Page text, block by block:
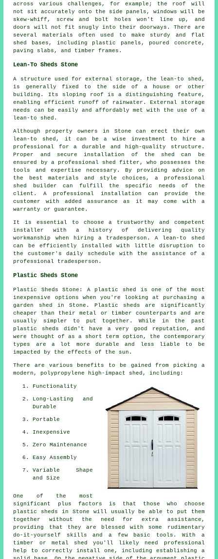
across various challenges, for example; the roof will
not sit accurately onto the side panels, windows will be
skew-whiff, screw and bolt holes won't line up, and
doors will not fit snugly into their doorways. There are
several materials often used to make sturdy and flat
shed bases , including plastic panels, poured concrete,
paving slabs, and timber frames.
Lean-To Sheds Stone
A structure used for external storage, the lean-to shed,
is generally fixed to the side of a house or other
building. Its sloping roof is a distinguishing feature,
enabling efficient runoff of rainwater. External storage
needs can be easily and affordably met with the use of a
lean-to shed .
Although property owners in Stone can erect their own
lean-to shed, it can be a wise investment to hire a
professional for a durable and high-quality structure.
Proper and secure installation of the shed can be
ensured by a professional shed fitter, who possesses the
tools and expertise necessary. By providing advice on
the best materials and style choices, a professional
shed builder can fulfill the specific needs of the
client. A professional installation can provide the
customer with added assurance as it may come with a
warranty or guarantee.
It is essential to choose a trustworthy and competent
installer with a history of delivering quality
workmanship when hiring a tradesperson. A lean-to shed
can be efficiently installed with little disruption to
the customer's daily schedule with the assistance of a
professional tradesperson.
Plastic Sheds Stone
Plastic Sheds Stone: A plastic shed is one of the most
inexpensive options when you're looking at purchasing a
garden shed in Stone. Plastic sheds are significantly
cheaper than their metal or timber counterparts and are
usually simpler to put together. While in the past
plastic sheds didn't have a very good reputation, and
were thought of as a short term option, the contemporary
types are a lot more durable and less liable to be
impacted by the effects of the sun.
There are various benefits to be gained from picking a
modern, polypropylene high-impact shed, including:
Functionality
Long-Lasting and
Durable
Portable
Inexpensive
Zero Maintenance
Easy Assembly
Variable Shape
and Size
One of the most
significant plus factors is that those who choose
plastic sheds in Stone will usually be able to put them
together without the need for extra assistance,
providing that they are blessed with some rudimentary
do-it-yourself skills and a few basic tools. With a
timber or metal shed you'll likely need professional
help to correctly install one, including establishing a